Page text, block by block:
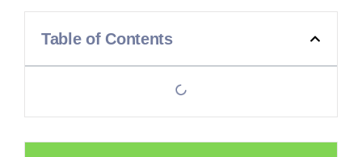
Table of Contents